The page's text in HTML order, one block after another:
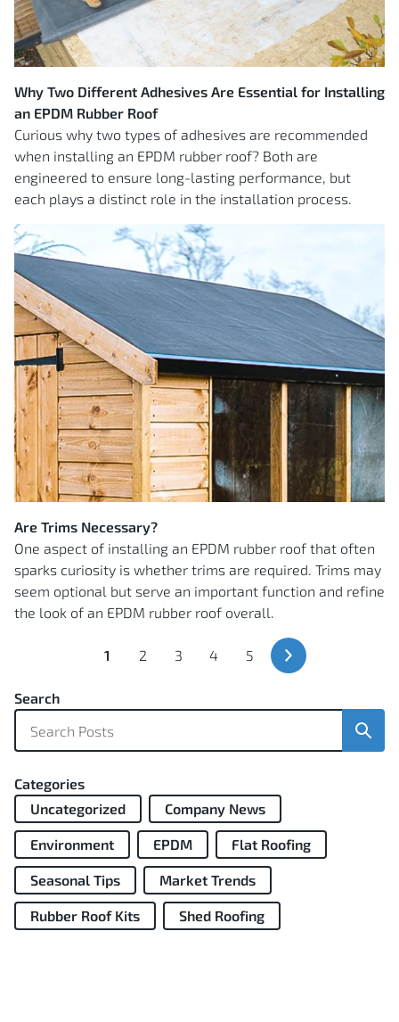
Why Two Different Adhesives Are Essential for Installing
an EPDM Rubber Roof
Curious why two types of adhesives are recommended
when installing an EPDM rubber roof? Both are
engineered to ensure long-lasting performance, but
each plays a distinct role in the installation process.
Are Trims Necessary?
One aspect of installing an EPDM rubber roof that often
sparks curiosity is whether trims are required. Trims may
seem optional but serve an important function and refine
the look of an EPDM rubber roof overall.
You're
page
1 Page
2 Page
3 Page
4 Page
5
Next
Search
Categories
Uncategorized
Company News
Environment EPDM Flat Roofing
Seasonal Tips Market Trends
Rubber Roof Kits Shed Roofing